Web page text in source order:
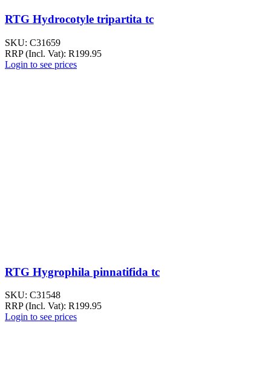
RTG Hydrocotyle tripartita tc
SKU: C31659
RRP (Incl. Vat): R199.95
Login to see prices
RTG Hygrophila pinnatifida tc
SKU: C31548
RRP (Incl. Vat): R199.95
Login to see prices